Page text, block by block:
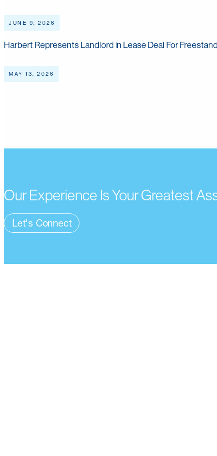
JUNE 9, 2026
Harbert Represents Landlord in Lease Deal For
MAY 13, 2026
Our Experience Is Your Greatest
Let's Connect